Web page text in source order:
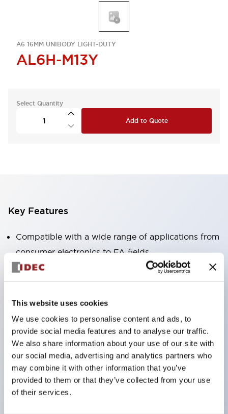
This website uses cookies
We use cookies to personalise content and ads, to
provide social media features and to analyse our traffic.
We also share information about your use of our site with
our social media, advertising and analytics partners who
may combine it with other information that you’ve
provided to them or that they’ve collected from your use
of their services.
A6 16MM UNIBODY LIGHT-DUTY
AL6H-M13Y
Select Quantity
Add to Quote
Key Features
Compatible with a wide range of applications from
consumer electronics to FA fields
The LED illumination unit has built-in current
limiting resistors and diodes inside the LED bulb
Protection structures include IP40 and IP65. (IEC
60529)
UL and CSA certified products. Compliant with EN
(European) standards. CCC certified products
(excluding indicator lights).
Can be easily changed to &Phi22 flash silhouette
with dedicated accessories